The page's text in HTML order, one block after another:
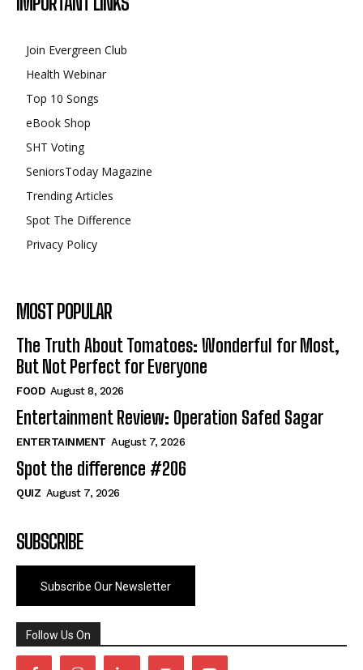
Join Evergreen Club
Health Webinar
Top 10 Songs
eBook Shop
SHT Voting
SeniorsToday Magazine
Trending Articles
Spot The Difference
Privacy Policy
MOST POPULAR
The Truth About Tomatoes: Wonderful for Most,
But Not Perfect for Everyone
FOOD August 8, 2026
Entertainment Review: Operation Safed Sagar
ENTERTAINMENT August 7, 2026
Spot the difference #206
QUIZ August 7, 2026
SUBSCRIBE
Subscribe Our Newsletter
Follow Us On